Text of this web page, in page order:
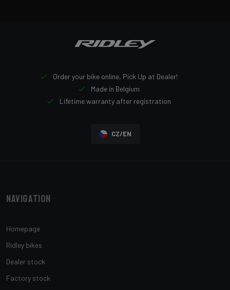
Order your bike online, Pick Up at Dealer!
Made in Belgium
Lifetime warranty after registration
CZ/EN
Navigation
Homepage
Ridley bikes
Dealer stock
Factory stock